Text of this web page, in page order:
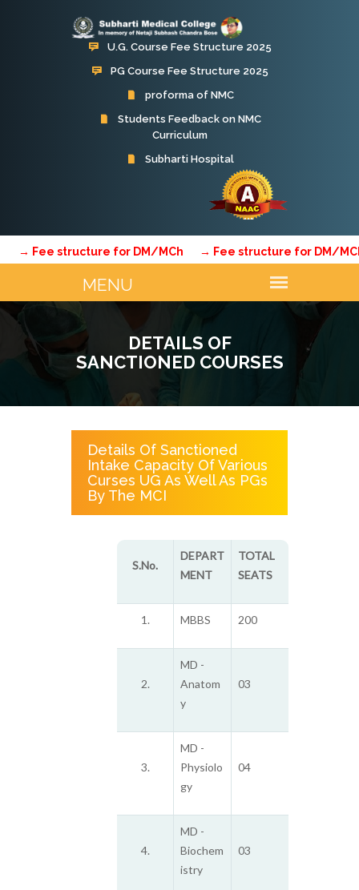
U.G. Course Fee Structure 2025
PG Course Fee Structure 2025
proforma of NMC
Students Feedback on NMC
Curriculum
structure for DM/MCh → Fee structure for DM/MCh
DETAILS OF
SANCTIONED COURSES
Details Of Sanctioned
Intake Capacity Of Various
Curses UG As Well As PGs
By The MCI
S.No.
DEPART
MENT
TOTAL
SEATS
1. MBBS 200
2.
MD -
Anatom
y
03
3.
MD -
Physiolo
gy
04
4.
MD -
Biochem
istry
03